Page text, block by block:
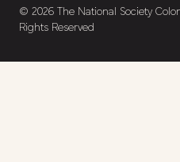
© 2026 The National Society
Rights Reserved